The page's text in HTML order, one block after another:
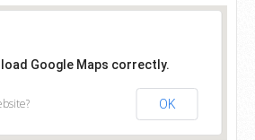
Google Maps correctly.
OK